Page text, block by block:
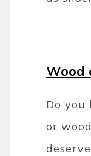
Wood
Do
or